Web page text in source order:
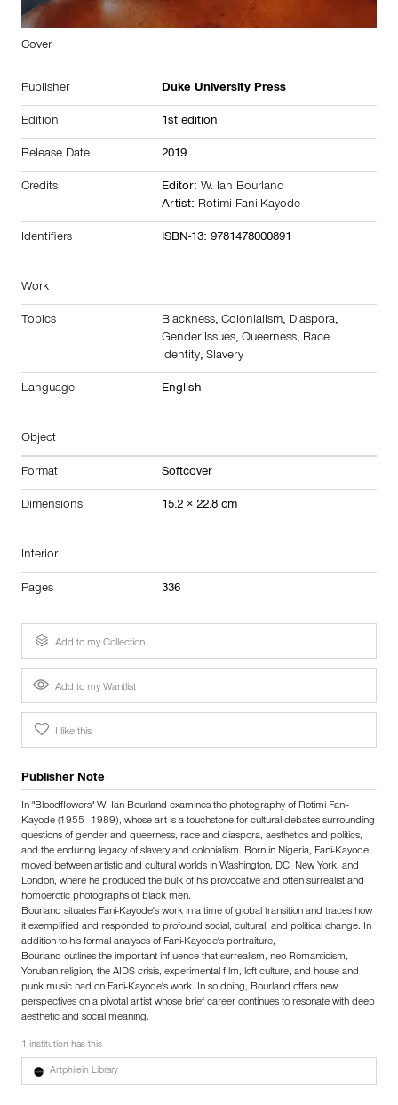
Cover
Publisher Duke University Press
Edition 1st edition
Release Date 2019
Credits Editor: W. Ian Bourland
Artist: Rotimi Fani-Kayode
Identifiers ISBN-13: 9781478000891
Work
Topics Blackness, Colonialism, Diaspora,
Gender Issues, Queerness, Race
Identity, Slavery
Language English
Object
Format Softcover
Dimensions 15.2 × 22.8 cm
Interior
Pages 336
Add to my Collection
Add to my Wantlist
I like this
Publisher Note
In "Bloodflowers" W. Ian Bourland examines the photography of Rotimi Fani-
Kayode (1955–1989), whose art is a touchstone for cultural debates surrounding
questions of gender and queerness, race and diaspora, aesthetics and politics,
and the enduring legacy of slavery and colonialism. Born in Nigeria, Fani-Kayode
moved between artistic and cultural worlds in Washington, DC, New York, and
London, where he produced the bulk of his provocative and often surrealist and
homoerotic photographs of black men.
Bourland situates Fani-Kayode's work in a time of global transition and traces how
it exemplified and responded to profound social, cultural, and political change. In
addition to his formal analyses of Fani-Kayode's portraiture,
Bourland outlines the important influence that surrealism, neo-Romanticism,
Yoruban religion, the AIDS crisis, experimental film, loft culture, and house and
punk music had on Fani-Kayode's work. In so doing, Bourland offers new
perspectives on a pivotal artist whose brief career continues to resonate with deep
aesthetic and social meaning.
1 institution has this
Artphilein Library